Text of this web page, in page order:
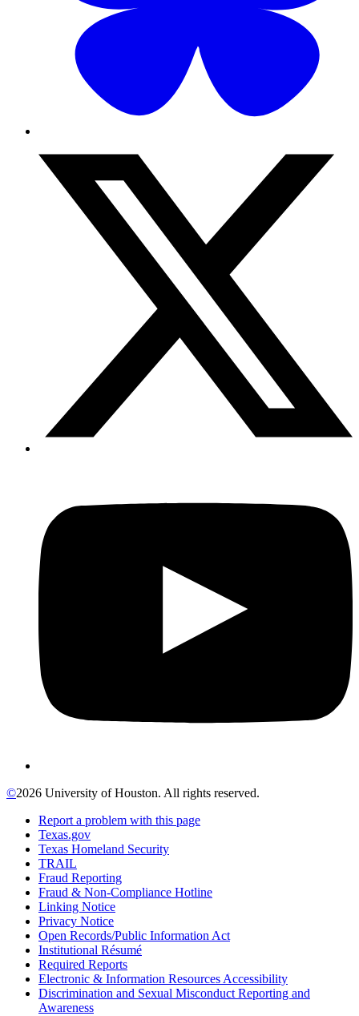
©2026 University of Houston. All rights reserved.
Report a problem with this page
Texas.gov
Texas Homeland Security
TRAIL
Fraud Reporting
Fraud & Non-Compliance Hotline
Linking Notice
Privacy Notice
Open Records/Public Information Act
Institutional Résumé
Required Reports
Electronic & Information Resources Accessibility
Discrimination and Sexual Misconduct Reporting and
Awareness